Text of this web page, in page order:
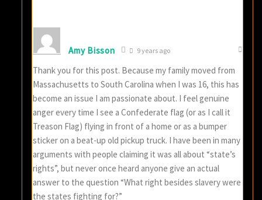
Amy Bisson 9 years ago
Thank you for this post. Because my family moved from
Massachusetts to South Carolina when I was 16, this has
become an issue I am passionate about. I feel genuine
anger every time I see a Confederate flag (or as I call it
Treason Flag) flying in front of a home or as a bumper
sticker on a beat-up old pickup truck. I have been in many
arguments with people claiming it was all about “state’s
rights”, but never once heard anyone give an actual
answer to the question “What right besides slavery were
the states fighting for?”